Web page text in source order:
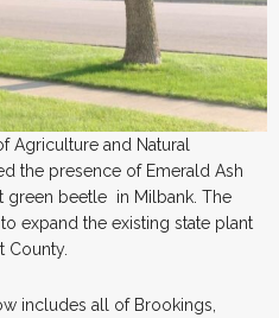
Agriculture and Natural
the presence of Emerald Ash
green beetle in Milbank. The
expand the existing state plant
County.
includes all of Brookings,